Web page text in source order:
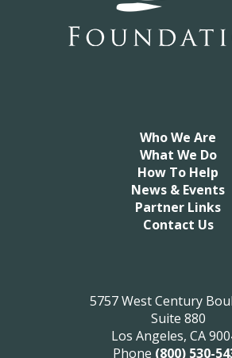
5757 West Century
Suite 880
Los Angeles, CA
Phone (800) 530-
Who We Are
What We Do
How To Help
News & Events
Partner Links
Contact Us